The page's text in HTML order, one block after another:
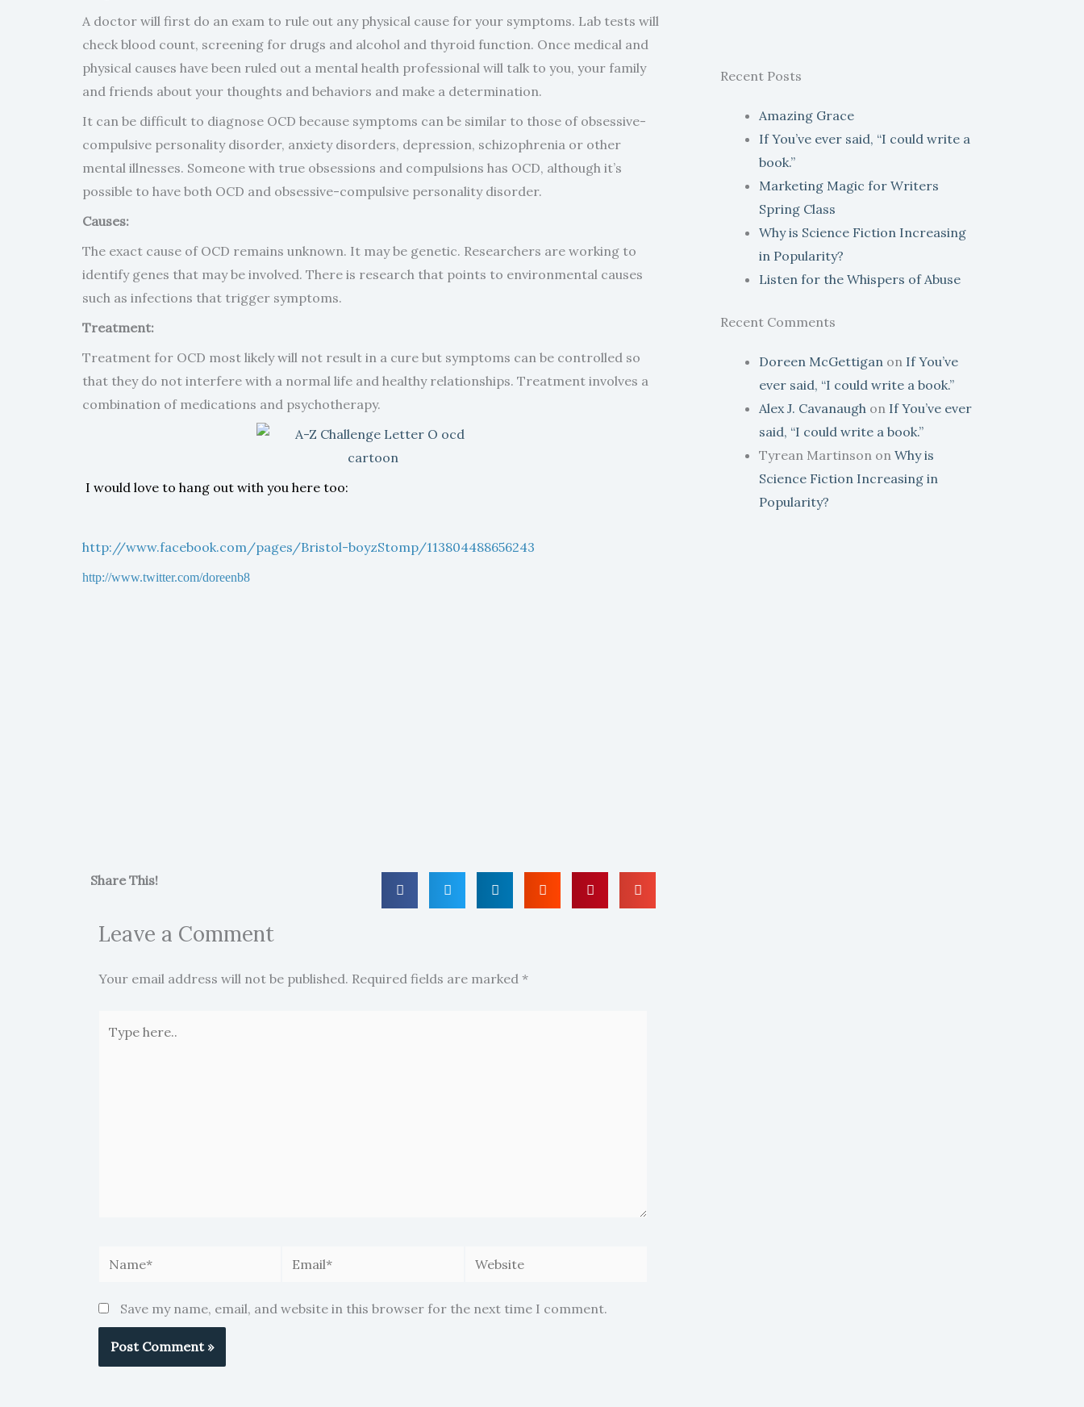
A doctor will first do an exam to rule out any physical cause for your symptoms. Lab tests will
check blood count, screening for drugs and alcohol and thyroid function. Once medical and
physical causes have been ruled out a mental health professional will talk to you, your family
and friends about your thoughts and behaviors and make a determination.
It can be difficult to diagnose OCD because symptoms can be similar to those of obsessive-
compulsive personality disorder, anxiety disorders, depression, schizophrenia or other
mental illnesses. Someone with true obsessions and compulsions has OCD, although it’s
possible to have both OCD and obsessive-compulsive personality disorder.
Causes:
The exact cause of OCD remains unknown. It may be genetic. Researchers are working to
identify genes that may be involved. There is research that points to environmental causes
such as infections that trigger symptoms.
Treatment:
Treatment for OCD most likely will not result in a cure but symptoms can be controlled so
that they do not interfere with a normal life and healthy relationships. Treatment involves a
combination of medications and psychotherapy.
I would love to hang out with you here too:
http://www.facebook.com/pages/Bristol-boyzStomp/113804488656243
http://www.twitter.com/doreenb8
Share This!
Leave a Comment
Your email address will not be published. Required fields are marked *
here..
Name* Email* Website
Save my name, email, and website in this browser for the next time I comment.
Recent Posts
Amazing Grace
If You’ve ever said, “I could write a
book.”
Marketing Magic for Writers
Spring Class
Why is Science Fiction Increasing
in Popularity?
Listen for the Whispers of Abuse
Recent Comments
Doreen McGettigan on If You’ve
ever said, “I could write a book.”
Alex J. Cavanaugh on If You’ve ever
said, “I could write a book.”
Tyrean Martinson on Why is
Science Fiction Increasing in
Popularity?